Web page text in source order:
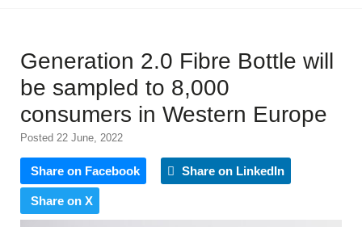
Generation 2.0 Fibre Bottle will
be sampled to 8,000
consumers in Western Europe
Posted 22 June, 2022
Share on Facebook Share on LinkedIn
Share on X